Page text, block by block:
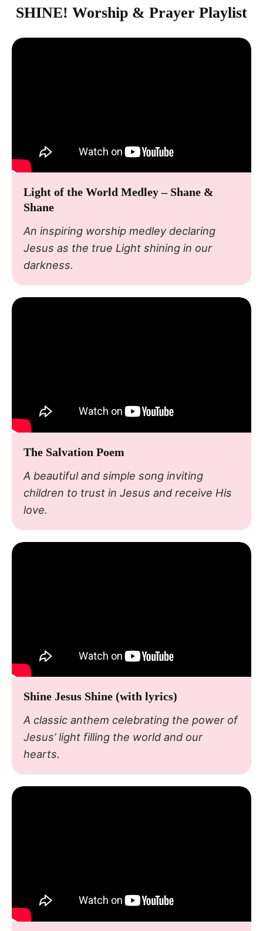
SHINE! Worship & Prayer Playlist
Light of the World Medley – Shane &
Shane
An inspiring worship medley declaring
Jesus as the true Light shining in our
darkness.
The Salvation Poem
A beautiful and simple song inviting
children to trust in Jesus and receive His
love.
Shine Jesus Shine (with lyrics)
A classic anthem celebrating the power of
Jesus’ light filling the world and our
hearts.